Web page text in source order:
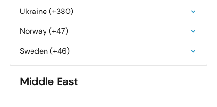
Ukraine (+380)
Norway (+47)
Sweden (+46)
Middle East